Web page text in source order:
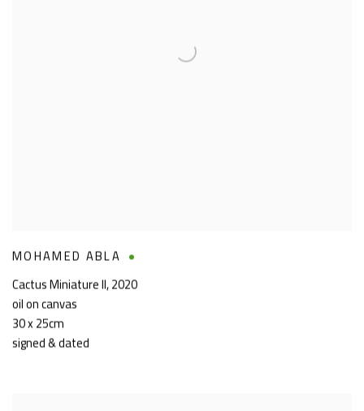
MOHAMED ABLA
Cactus Miniature II,2020
oil on canvas
30 x 25cm
signed & dated